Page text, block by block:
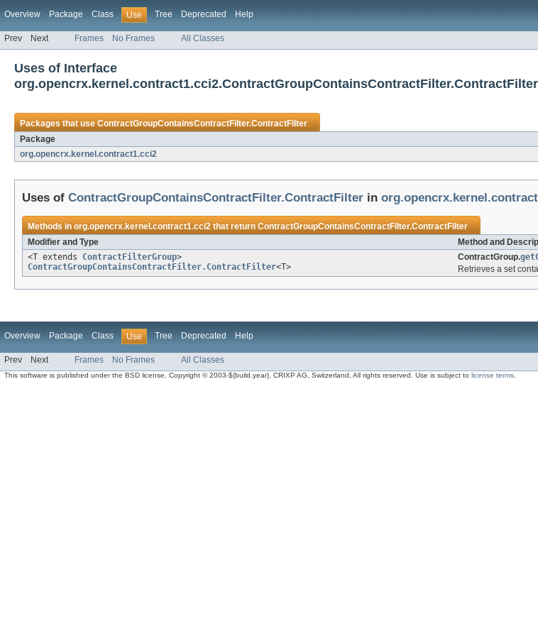
Overview Package Class Use Tree Deprecated Help
Prev Next Frames No Frames All Classes
Uses of Interface
org.opencrx.kernel.contract1.cci2.ContractGroupContainsContractFilter.ContractFilter
Packages that useContractGroupContainsContractFilter.ContractFilter
Package
org.opencrx.kernel.contract1.cci2
Uses of ContractGroupContainsContractFilter.ContractFilter in
Methods inorg.opencrx.kernel.contract1.cci2that returnContractGroupContainsContractFilter.ContractFilter
Modifier and Type
Method and
<T extends ContractFilterGroup>
ContractGroupContainsContractFilter.ContractFilter<T>
ContractGroup.
Retrieves a set
Overview Package Class Use Tree Deprecated Help
Prev Next Frames No Frames All Classes
This software is published under the BSD license. Copyright © 2003-${build.year}, CRIXP AG, Switzerland, All rights reserved. Use is subject tolicense terms